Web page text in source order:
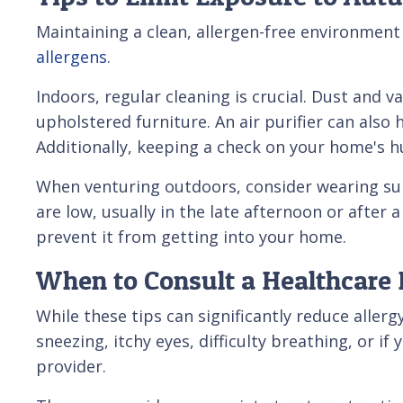
Maintaining a clean, allergen-free
allergens.
Indoors, regular cleaning is crucial. Dust and
upholstered furniture. An air purifier can
Additionally, keeping a check on your home's
When venturing outdoors, consider wearing
are low, usually in the late afternoon or after
prevent it from getting into your home.
When to Consult a Healthcare
While these tips can significantly reduce
sneezing, itchy eyes, difficulty breathing, or
provider.